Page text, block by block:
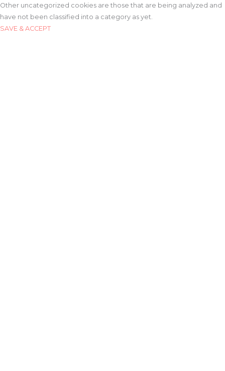
Other uncategorized cookies are those that are being analyzed and
have not been classified into a category as yet.
SAVE & ACCEPT